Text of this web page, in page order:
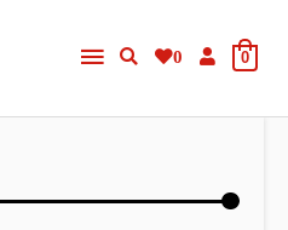
Main
Menu
0 0